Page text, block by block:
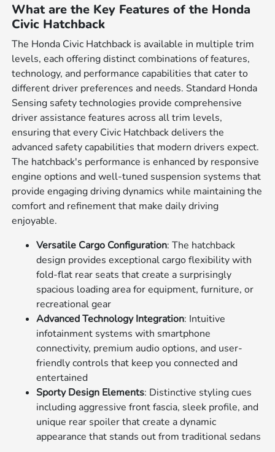
What are the Key Features of the Honda
Civic Hatchback
The Honda Civic Hatchback is available in multiple trim
levels, each offering distinct combinations of features,
technology, and performance capabilities that cater to
different driver preferences and needs. Standard Honda
Sensing safety technologies provide comprehensive
driver assistance features across all trim levels,
ensuring that every Civic Hatchback delivers the
advanced safety capabilities that modern drivers expect.
The hatchback's performance is enhanced by responsive
engine options and well-tuned suspension systems that
provide engaging driving dynamics while maintaining the
comfort and refinement that make daily driving
enjoyable.
Versatile Cargo Configuration: The hatchback
design provides exceptional cargo flexibility with
fold-flat rear seats that create a surprisingly
spacious loading area for equipment, furniture, or
recreational gear
Advanced Technology Integration: Intuitive
infotainment systems with smartphone
connectivity, premium audio options, and user-
friendly controls that keep you connected and
entertained
Sporty Design Elements: Distinctive styling cues
including aggressive front fascia, sleek profile, and
unique rear spoiler that create a dynamic
appearance that stands out from traditional sedans